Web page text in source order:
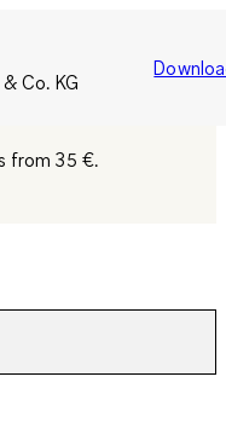
Co. KG
from 35 €.